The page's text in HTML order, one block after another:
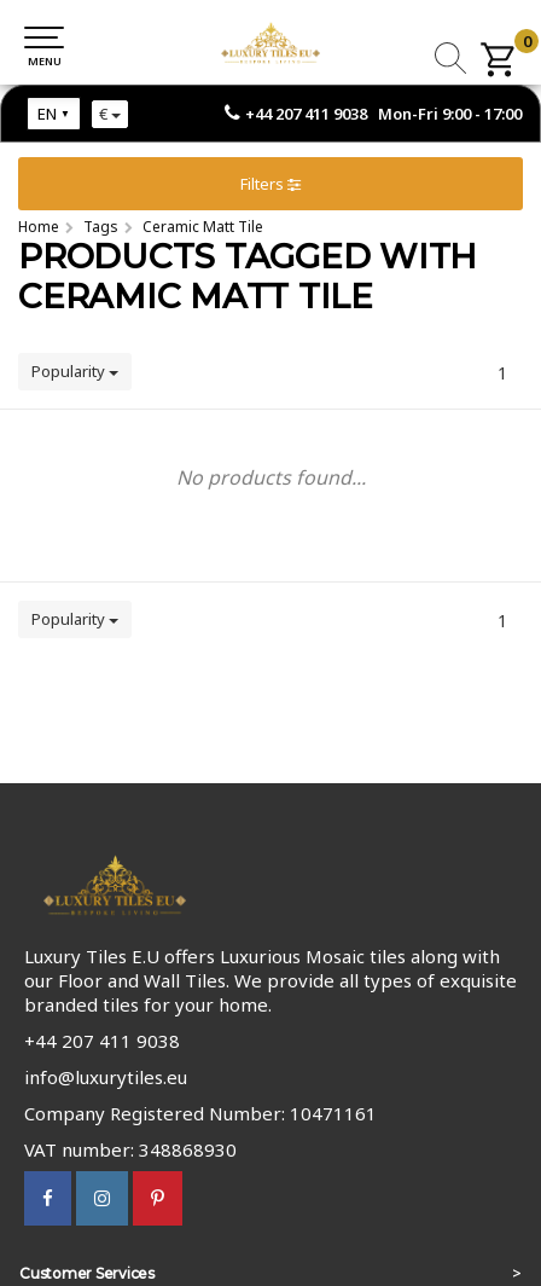
+44 207 411 9038 Mon-Fri 9:00 - 17:00
EN €
MENU
0
MENU
Filters
Home Tags Ceramic Matt Tile
PRODUCTS TAGGED WITH
CERAMIC MATT TILE
Popularity 1
No products found...
Popularity 1
Luxury Tiles E.U offers Luxurious Mosaic tiles along with
our Floor and Wall Tiles. We provide all types of exquisite
branded tiles for your home.
+44 207 411 9038
info@luxurytiles.eu
Company Registered Number: 10471161
VAT number: 348868930
Customer Services >